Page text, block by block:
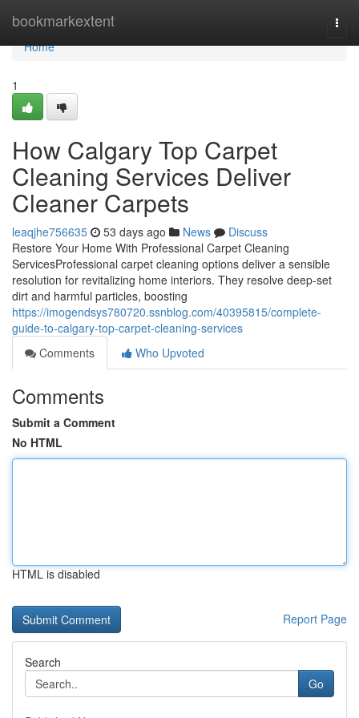
bookmarkextent
Home
Home
1
How Calgary Top Carpet
Cleaning Services Deliver
Cleaner Carpets
leaqjhe756635 53 days ago News
Discuss
Restore Your Home With Professional Carpet Cleaning
ServicesProfessional carpet cleaning options deliver a sensible
resolution for revitalizing home interiors. They resolve deep-set
dirt and harmful particles, boosting
https://imogendsys780720.ssnblog.com/40395815/complete-
guide-to-calgary-top-carpet-cleaning-services
Comments
Who Upvoted
Comments
Submit a Comment
No HTML
HTML is disabled
Report Page
Search
Go